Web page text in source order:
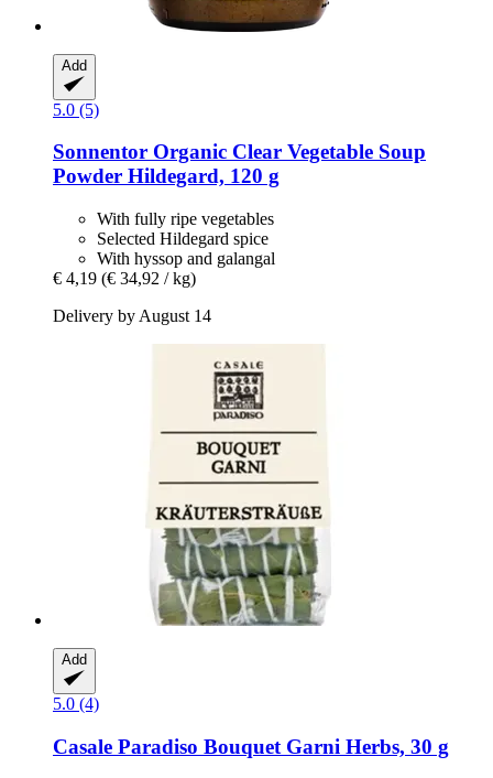
Add
5.0 (5)
Sonnentor Organic Clear Vegetable Soup
Powder Hildegard, 120 g
With fully ripe vegetables
Selected Hildegard spice
With hyssop and galangal
€ 4,19 (€ 34,92 / kg)
Delivery by August 14
Add
5.0 (4)
Casale Paradiso Bouquet Garni Herbs, 30 g